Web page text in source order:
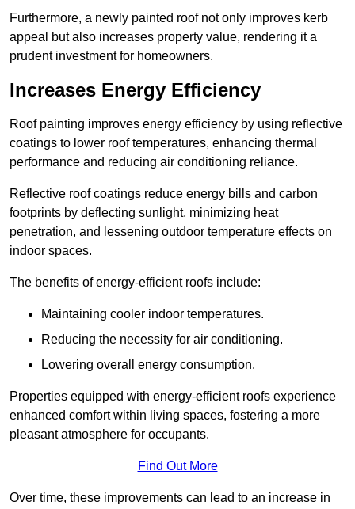
Furthermore, a newly painted roof not only improves kerb
appeal but also increases property value, rendering it a
prudent investment for homeowners.
Increases Energy Efficiency
Roof painting improves energy efficiency by using reflective
coatings to lower roof temperatures, enhancing thermal
performance and reducing air conditioning reliance.
Reflective roof coatings reduce energy bills and carbon
footprints by deflecting sunlight, minimizing heat
penetration, and lessening outdoor temperature effects on
indoor spaces.
The benefits of energy-efficient roofs include:
Maintaining cooler indoor temperatures.
Reducing the necessity for air conditioning.
Lowering overall energy consumption.
Properties equipped with energy-efficient roofs experience
enhanced comfort within living spaces, fostering a more
pleasant atmosphere for occupants.
Find Out More
Over time, these improvements can lead to an increase in